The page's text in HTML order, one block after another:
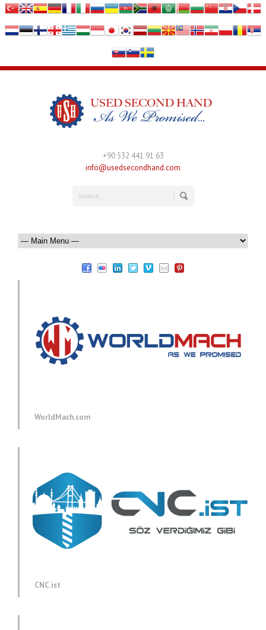
+90 532 441 91 63
info@usedsecondhand.com
WorldMach.com
CNC.ist